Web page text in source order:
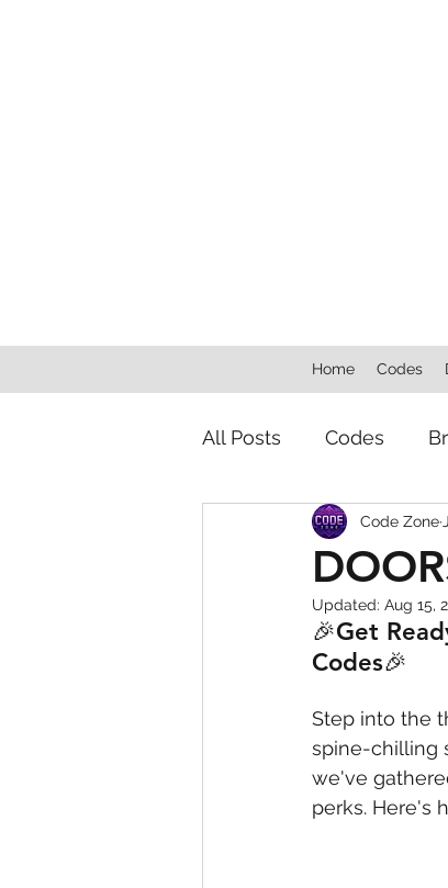
Home Codes
All Posts Codes
Squishy Dumpling
Code Zone
Updated: Aug 15,
🎉Get
Codes🎉
Step into the
spine-chilling
we've
perks. Here's